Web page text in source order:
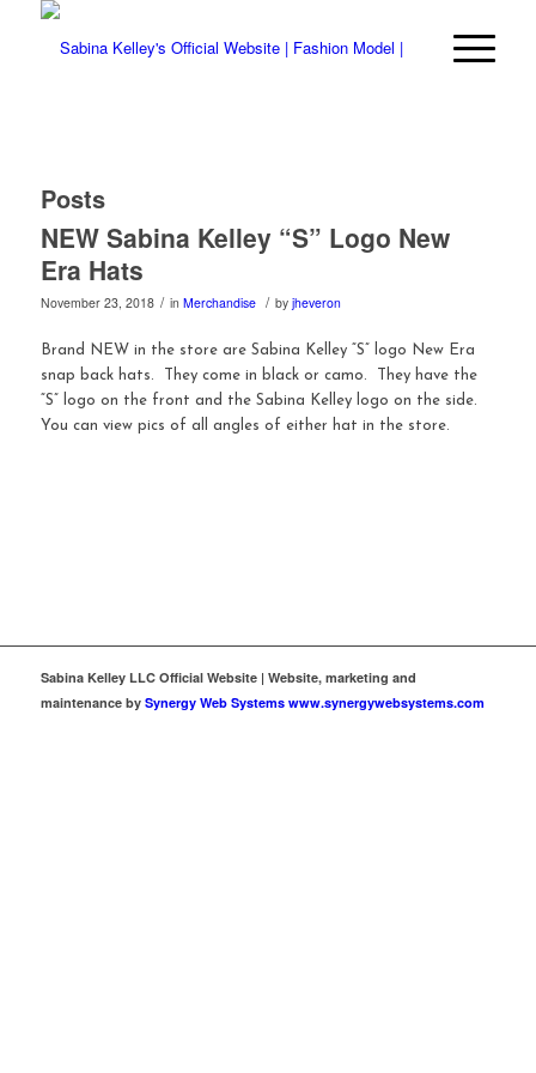
Posts
NEW Sabina Kelley “S” Logo New
Era Hats
November 23, 2018 / in Merchandise / by jheveron
Brand NEW in the store are Sabina Kelley “S” logo New Era
snap back hats. They come in black or camo. They have the
“S” logo on the front and the Sabina Kelley logo on the side.
You can view pics of all angles of either hat in the store.
Sabina Kelley LLC Official Website | Website, marketing and
maintenance by Synergy Web Systems www.synergywebsystems.com